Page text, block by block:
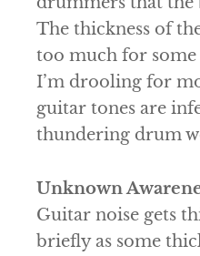
The thickness of
too much for some
I’m drooling for
guitar tones are
thundering drum
Unknown
Guitar noise gets
briefly as some